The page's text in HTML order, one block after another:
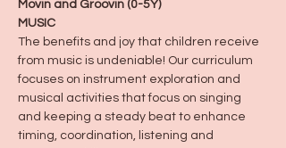
Movin and Groovin (0-5Y)
MUSIC
The benefits and joy that children receive
from music is undeniable! Our curriculum
focuses on instrument exploration and
musical activities that focus on singing
and keeping a steady beat to enhance
timing, coordination, listening and